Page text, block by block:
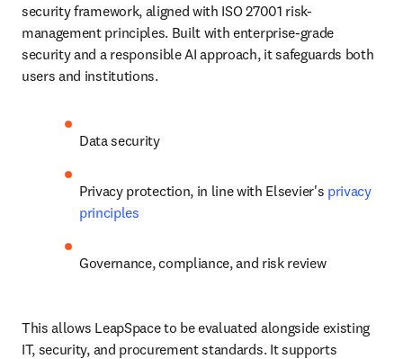
security framework, aligned with ISO 27001 risk-
management principles. Built with enterprise-grade
security and a responsible AI approach, it safeguards both
users and institutions.
Data security
Privacy protection, in line with Elsevier's privacy
principles
Governance, compliance, and risk review
This allows LeapSpace to be evaluated alongside existing
IT, security, and procurement standards. It supports